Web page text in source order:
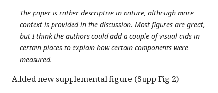
The paper is rather descriptive in nature, although more
context is provided in the discussion. Most figures are great,
but I think the authors could add a couple of visual aids in
certain places to explain how certain components were
measured.
Added new supplemental figure (Supp Fig 2)